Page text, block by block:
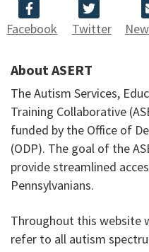
Facebook Twitter
About ASERT
The Autism Services,
Training Collaborative
funded by the Office of
(ODP). The goal of the
provide streamlined
Pennsylvanians.
Throughout this website
refer to all autism